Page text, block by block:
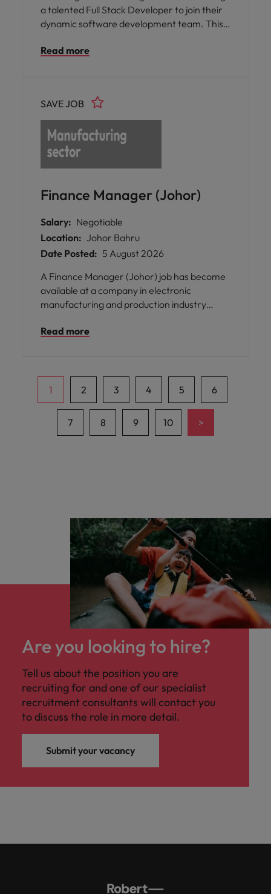
a talented Full Stack Developer to join their
dynamic software development team. This
pivotal part in the transition from legacy
UX/UI and robust backend solutions. You will
be collaborating closely with cross-functional
teams to deliver scalable, user-friendly web
applications.
Read more
Finance Manager (Johor)
SAVE JOB
Salary: Negotiable
Location: Johor Bahru
Date Posted: 5 August 2026
A Finance Manager (Johor) job has become
available at a company in electronic
manufacturing and production industry
Read more
1 2 3 4 5 6
7 8 9 10 >
Are you looking to hire?
Tell us about the position you are
recruiting for and one of our specialist
recruitment consultants will contact you
to discuss the role in more detail.
Submit your vacancy